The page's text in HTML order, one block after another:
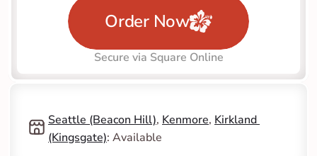
Order Now
Secure via Square Online
Seattle (Beacon Hill), Kenmore, Kirkland
(Kingsgate): Available